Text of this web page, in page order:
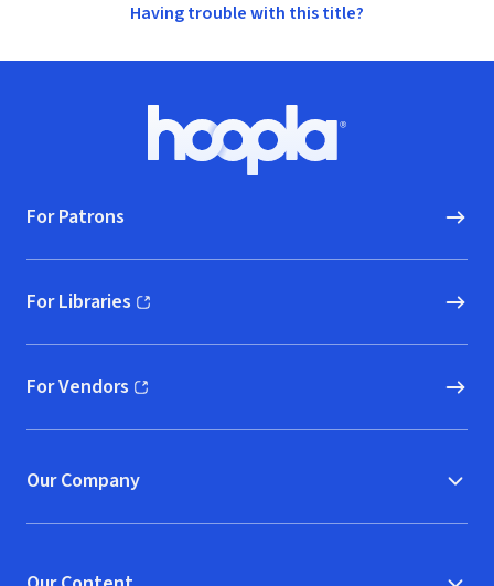
Having trouble with this title?
Hoopla logo, Go to homepage
For Patrons
For Libraries
(opens in new window)
For Vendors
(opens in new window)
Our Company